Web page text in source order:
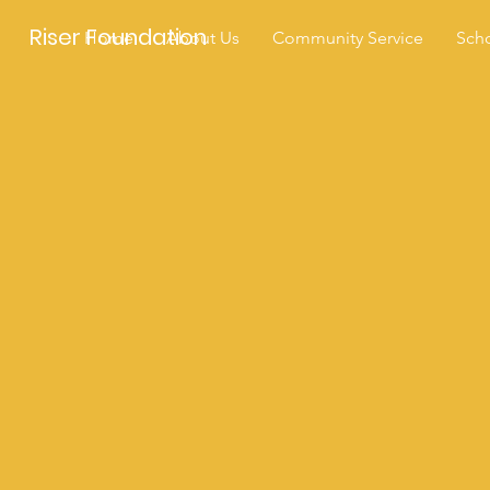
Riser Foundation
Home About Us Community Service